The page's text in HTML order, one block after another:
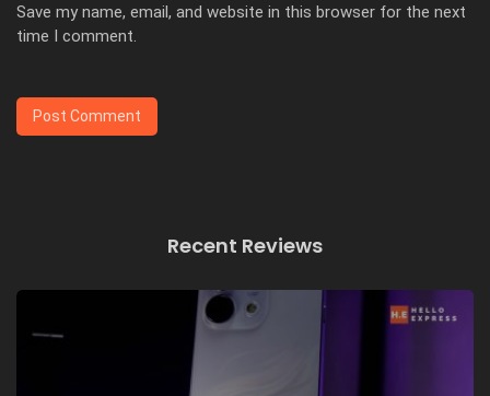
Save my name, email, and website in this browser for the next
time I comment.
Recent Reviews